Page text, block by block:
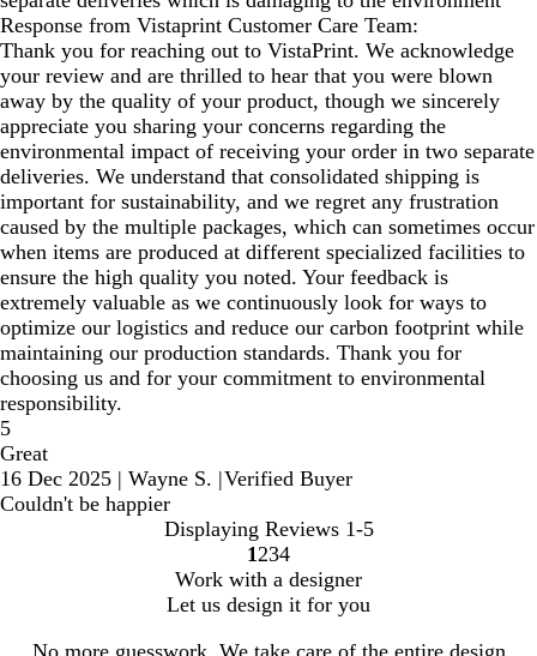
Response from Vistaprint Customer Care Team:
Thank you for reaching out to VistaPrint. We acknowledge
your review and are thrilled to hear that you were blown
away by the quality of your product, though we sincerely
appreciate you sharing your concerns regarding the
environmental impact of receiving your order in two separate
deliveries. We understand that consolidated shipping is
important for sustainability, and we regret any frustration
caused by the multiple packages, which can sometimes occur
when items are produced at different specialized facilities to
ensure the high quality you noted. Your feedback is
extremely valuable as we continuously look for ways to
optimize our logistics and reduce our carbon footprint while
maintaining our production standards. Thank you for
choosing us and for your commitment to environmental
responsibility.
5
Great
16 Dec 2025 | Wayne S. |Verified Buyer
Couldn't be happier
Displaying Reviews 1-5
Go
to
page
1 Go
to
page
2 Go
to
page
3Go
to
page
4
Work with a designer
Let us design it for you